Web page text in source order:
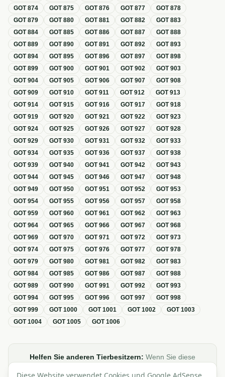
GOT874 GOT875 GOT876 GOT877 GOT878
GOT879 GOT880 GOT881 GOT882 GOT883
GOT884 GOT885 GOT886 GOT887 GOT888
GOT889 GOT890 GOT891 GOT892 GOT893
GOT894 GOT895 GOT896 GOT897 GOT898
GOT899 GOT900 GOT901 GOT902 GOT903
GOT904 GOT905 GOT906 GOT907 GOT908
GOT909 GOT910 GOT911 GOT912 GOT913
GOT914 GOT915 GOT916 GOT917 GOT918
GOT919 GOT920 GOT921 GOT922 GOT923
GOT924 GOT925 GOT926 GOT927 GOT928
GOT929 GOT930 GOT931 GOT932 GOT933
GOT934 GOT935 GOT936 GOT937 GOT938
GOT939 GOT940 GOT941 GOT942 GOT943
GOT944 GOT945 GOT946 GOT947 GOT948
GOT949 GOT950 GOT951 GOT952 GOT953
GOT954 GOT955 GOT956 GOT957 GOT958
GOT959 GOT960 GOT961 GOT962 GOT963
GOT964 GOT965 GOT966 GOT967 GOT968
GOT969 GOT970 GOT971 GOT972 GOT973
GOT974 GOT975 GOT976 GOT977 GOT978
GOT979 GOT980 GOT981 GOT982 GOT983
GOT984 GOT985 GOT986 GOT987 GOT988
GOT989 GOT990 GOT991 GOT992 GOT993
GOT994 GOT995 GOT996 GOT997 GOT998
GOT999 GOT1000 GOT1001 GOT1002 GOT1003
GOT1004 GOT1005 GOT1006
Helfen Sie anderen Tierbesitzern: Wenn Sie diese